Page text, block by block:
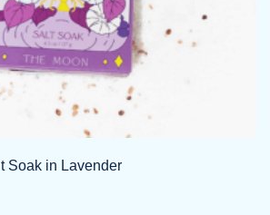
Soak in Lavender